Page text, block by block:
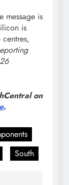
message is
is
on
.
South